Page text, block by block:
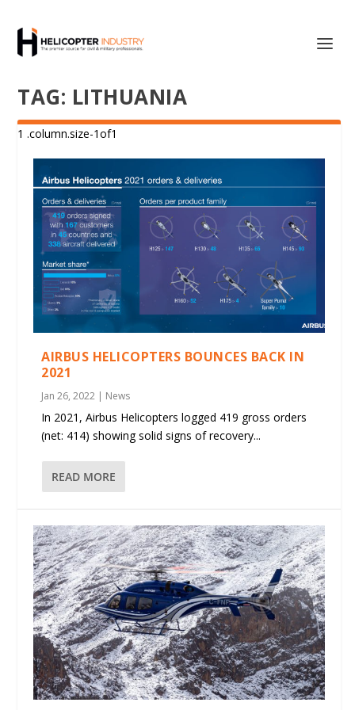
TAG: LITHUANIA
AIRBUS HELICOPTERS BOUNCES BACK IN
2021
Jan 26, 2022 | News
In 2021, Airbus Helicopters logged 419 gross orders
(net: 414) showing solid signs of recovery...
READ MORE